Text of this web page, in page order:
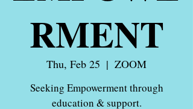
RMENT
Thu, Feb 25
  |
ZOOM
Seeking Empowerment through
education & support.